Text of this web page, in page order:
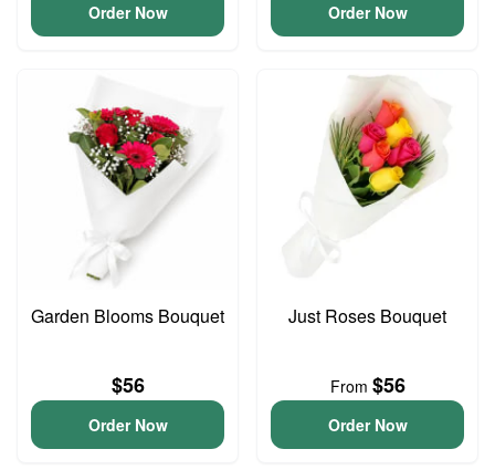
Order Now Order Now
Garden Blooms Bouquet
$56
Order Now
Just Roses Bouquet
From $56
Order Now